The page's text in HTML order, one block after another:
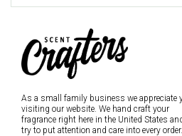
As a small family business we appreciate
visiting our website. We hand craft your
fragrance right here in the United States
try to put attention and care into every order.